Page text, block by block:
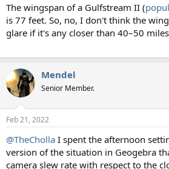
The wingspan of a Gulfstream II (
is 77 feet. So, no, I don't think the
glare if it's any closer than 40–50
Mendel
Senior Member.
Feb 21, 2022
@TheCholla I spent the afternoon
version of the situation in Geogebra
camera slew rate with respect to the